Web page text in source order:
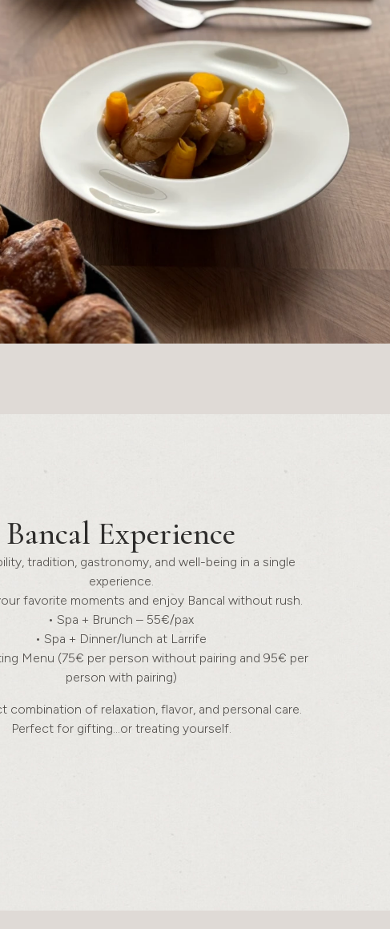
Bancal Experience
tradition, gastronomy, and well-being in a single
experience.
favorite moments and enjoy Bancal without rush.
• Spa + Brunch – 55€/pax
• Spa + Dinner/lunch at Larrife
Menu (75€ per person without pairing and 95€ per
person with pairing)
combination of relaxation, flavor, and personal care.
Perfect for gifting…or treating yourself.